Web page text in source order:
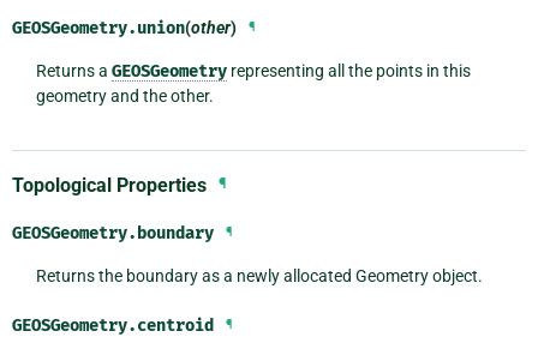
GEOSGeometry.union(other) ¶
Returns a GEOSGeometryrepresenting all the points in this
geometry and the other.
Topological Properties ¶
GEOSGeometry.boundary ¶
Returns the boundary as a newly allocated Geometry object.
GEOSGeometry.centroid ¶